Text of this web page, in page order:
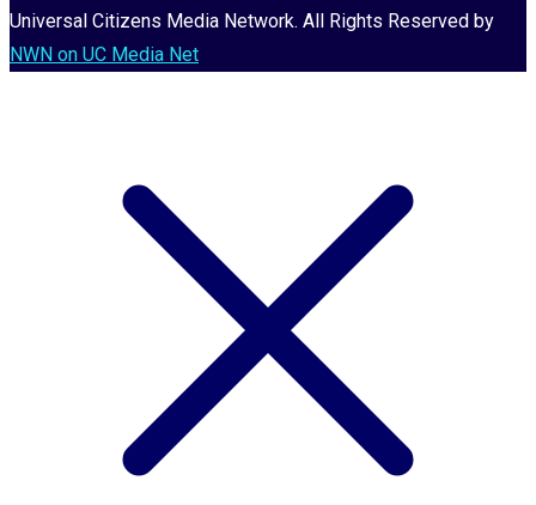
Universal Citizens Media Network. All Rights Reserved by
NWN on UC Media Net